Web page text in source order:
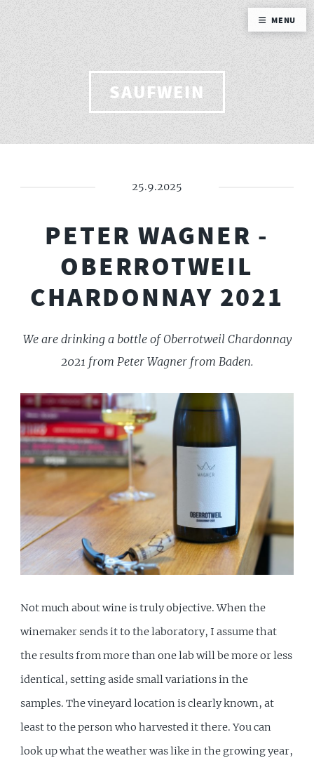
SAUFWEIN
25.9.2025
PETER WAGNER -
OBERROTWEIL
CHARDONNAY 2021
We are drinking a bottle of Oberrotweil Chardonnay
2021 from Peter Wagner from Baden.
Not much about wine is truly objective. When the
winemaker sends it to the laboratory, I assume that
the results from more than one lab will be more or less
identical, setting aside small variations in the
samples. The vineyard location is clearly known, at
least to the person who harvested it there. You can
look up what the weather was like in the growing year,
MENU